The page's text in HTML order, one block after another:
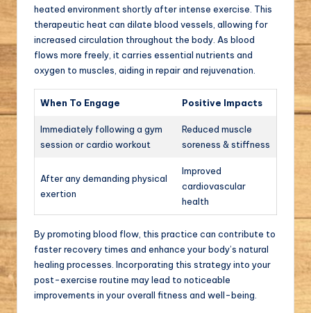
heated environment shortly after intense exercise. This
therapeutic heat can dilate blood vessels, allowing for
increased circulation throughout the body. As blood
flows more freely, it carries essential nutrients and
oxygen to muscles, aiding in repair and rejuvenation.
When To Engage Positive Impacts
Immediately following a gym
session or cardio workout
Reduced muscle
soreness & stiffness
After any demanding physical
exertion
Improved
cardiovascular
health
By promoting blood flow, this practice can contribute to
faster recovery times and enhance your body’s natural
healing processes. Incorporating this strategy into your
post-exercise routine may lead to noticeable
improvements in your overall fitness and well-being.